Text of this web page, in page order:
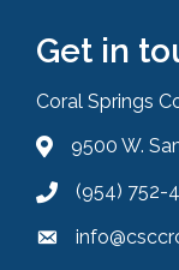
Get in
Coral Springs
Address & Map
9500 W.
Phone icon
(954) 752-
Envelope icon